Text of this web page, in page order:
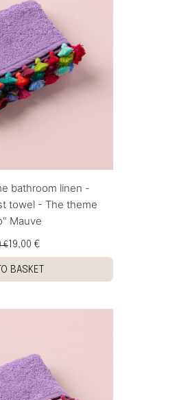
bathroom linen -
towel - The theme
Mauve
€19,00 €
BASKET